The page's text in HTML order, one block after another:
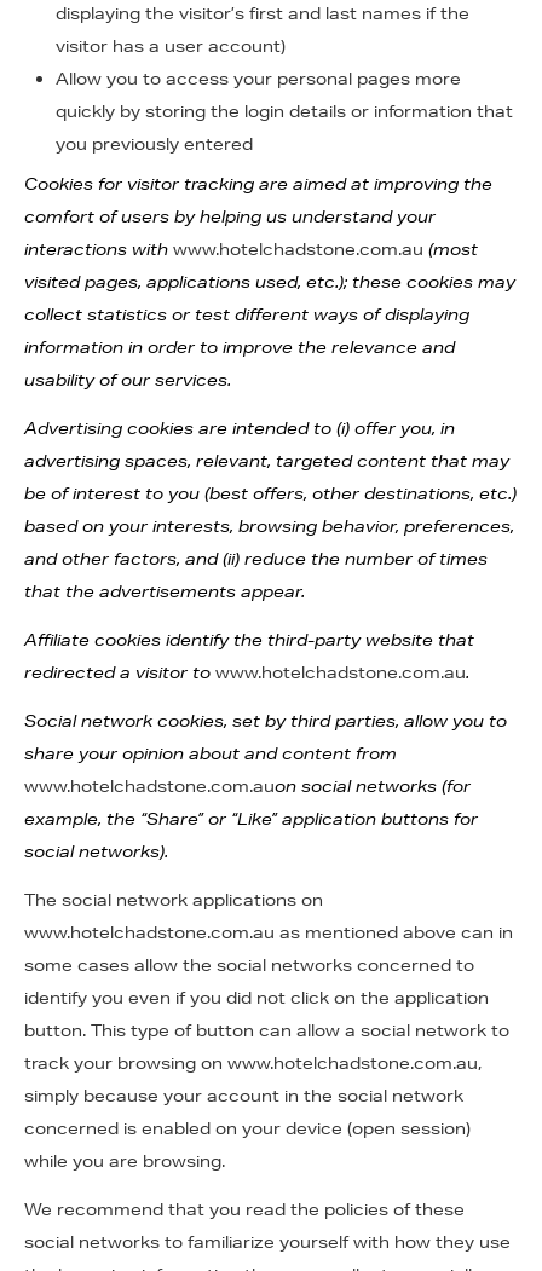
displaying the visitor’s first and last names if the
visitor has a user account)
Allow you to access your personal pages more
quickly by storing the login details or information that
you previously entered
Cookies for visitor tracking are aimed at improving the
comfort of users by helping us understand your
interactions with www.hotelchadstone.com.au (most
visited pages, applications used, etc.); these cookies may
collect statistics or test different ways of displaying
information in order to improve the relevance and
usability of our services.
Advertising cookies are intended to (i) offer you, in
advertising spaces, relevant, targeted content that may
be of interest to you (best offers, other destinations, etc.)
based on your interests, browsing behavior, preferences,
and other factors, and (ii) reduce the number of times
that the advertisements appear.
Affiliate cookies identify the third-party website that
redirected a visitor to www.hotelchadstone.com.au.
Social network cookies, set by third parties, allow you to
share your opinion about and content from
www.hotelchadstone.com.auon social networks (for
example, the “Share” or “Like” application buttons for
social networks).
The social network applications on
www.hotelchadstone.com.au as mentioned above can in
some cases allow the social networks concerned to
identify you even if you did not click on the application
button. This type of button can allow a social network to
track your browsing on www.hotelchadstone.com.au,
simply because your account in the social network
concerned is enabled on your device (open session)
while you are browsing.
We recommend that you read the policies of these
social networks to familiarize yourself with how they use